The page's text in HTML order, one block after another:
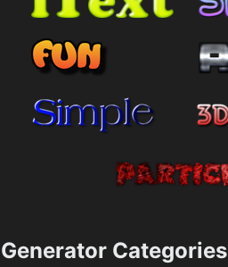
Generator Categories